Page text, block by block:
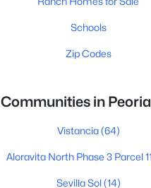
Schools
Zip Codes
Communities in
Vistancia(64)
Aloravita North Phase 3 Parcel 11
Sevilla Sol(14)